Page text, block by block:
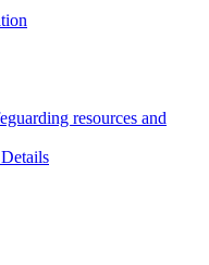
resources and